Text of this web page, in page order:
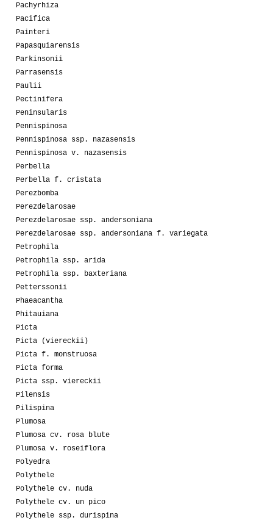
Pachyrhiza
Pacifica
Painteri
Papasquiarensis
Parkinsonii
Parrasensis
Paulii
Pectinifera
Peninsularis
Pennispinosa
Pennispinosa ssp. nazasensis
Pennispinosa v. nazasensis
Perbella
Perbella f. cristata
Perezbomba
Perezdelarosae
Perezdelarosae ssp. andersoniana
Perezdelarosae ssp. andersoniana f. variegata
Petrophila
Petrophila ssp. arida
Petrophila ssp. baxteriana
Petterssonii
Phaeacantha
Phitauiana
Picta
Picta (viereckii)
Picta f. monstruosa
Picta forma
Picta ssp. viereckii
Pilensis
Pilispina
Plumosa
Plumosa cv. rosa blute
Plumosa v. roseiflora
Polyedra
Polythele
Polythele cv. nuda
Polythele cv. un pico
Polythele ssp. durispina